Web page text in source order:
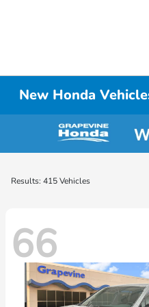
New Honda
Results: 415 Vehicles
66